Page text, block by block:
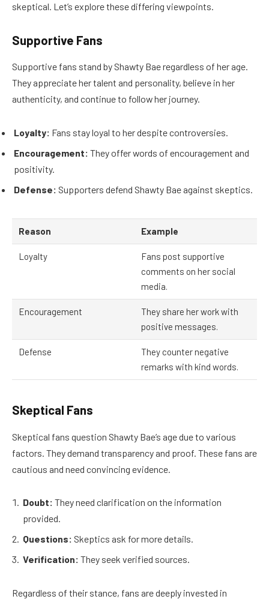
skeptical. Let’s explore these differing viewpoints.
Supportive Fans
Supportive fans stand by Shawty Bae regardless of her age.
They appreciate her talent and personality, believe in her
authenticity, and continue to follow her journey.
Loyalty: Fans stay loyal to her despite controversies.
Encouragement: They offer words of encouragement and
positivity.
Defense: Supporters defend Shawty Bae against skeptics.
Reason Example
Loyalty
Fans post supportive
comments on her social
media.
Encouragement
They share her work with
positive messages.
Defense
They counter negative
remarks with kind words.
Skeptical Fans
Skeptical fans question Shawty Bae’s age due to various
factors. They demand transparency and proof. These fans are
cautious and need convincing evidence.
Doubt: They need clarification on the information
provided.
Questions: Skeptics ask for more details.
Verification: They seek verified sources.
Regardless of their stance, fans are deeply invested in